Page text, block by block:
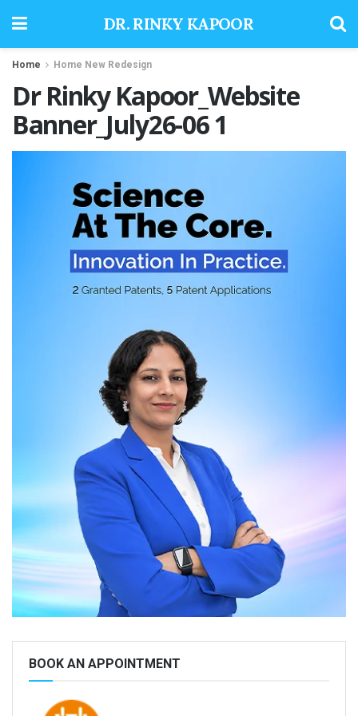
DR. RINKY KAPOOR
Home Home New Redesign
Dr Rinky Kapoor_Website
Banner_July26-06 1
BOOK AN APPOINTMENT